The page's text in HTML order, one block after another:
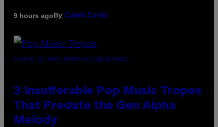
9 hours agoBy Caleb Catlin
(PHOTO BY MARC BROUSSELY/REDFERNS)
3 Insufferable Pop Music Tropes
That Predate the Gen Alpha
Melody